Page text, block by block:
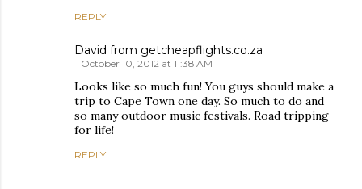
REPLY
David from getcheapflights.co.za
October 10, 2012 at 11:38 AM
Looks like so much fun! You guys should make a
trip to Cape Town one day. So much to do and
so many outdoor music festivals. Road tripping
for life!
REPLY